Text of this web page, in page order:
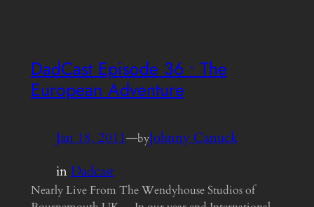
DadCast Episode 36 • The
European Adventure
Jan 18, 2011—byJohnny Canuck
inDadcast
Nearly Live From The Wendyhouse Studios of